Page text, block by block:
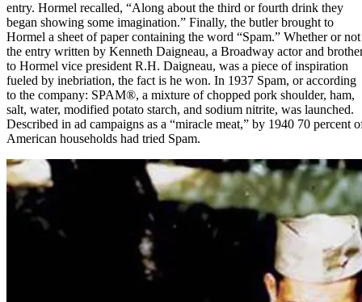
entry. Hormel recalled, “Along about the third or fourth drink they
began showing some imagination.” Finally, the butler brought to
Hormel a sheet of paper containing the word “Spam.” Whether or not
the entry written by Kenneth Daigneau, a Broadway actor and
to Hormel vice president R.H. Daigneau, was a piece of inspiration
fueled by inebriation, the fact is he won. In 1937 Spam, or according
to the company: SPAM®, a mixture of chopped pork shoulder, ham,
salt, water, modified potato starch, and sodium nitrite, was launched.
Described in ad campaigns as a “miracle meat,” by 1940 70 percent
American households had tried Spam.